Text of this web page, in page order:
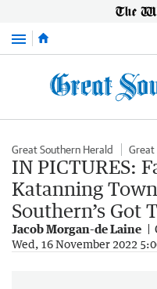
Menu
Great Southern Herald Great
IN PICTURES:
Katanning
Southern’s Got
Jacob Morgan-de Laine
Wed, 16 November 2022